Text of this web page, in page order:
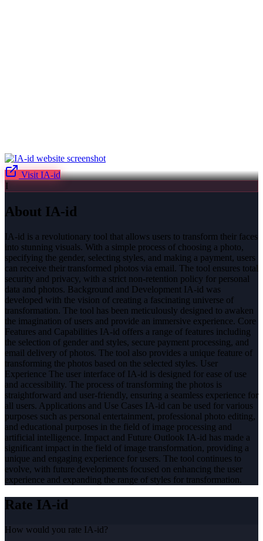
Visit IA-id
I
About IA-id
IA-id is a revolutionary tool that allows users to transform their faces
into stunning visuals. With a simple process of choosing a photo,
specifying the gender, selecting styles, and making a payment, users
can receive their transformed photos via email. The tool ensures total
security and privacy, with a strict non-retention policy for personal
data and photos. Background and Development IA-id was
developed with the vision of creating a fascinating universe of
transformation. The tool has been meticulously designed to awaken
the imagination of users and provide an immersive experience. Core
Features and Capabilities IA-id offers a range of features including
the selection of gender and styles, secure payment processing, and
email delivery of photos. The tool also provides a unique feature of
transforming the photos based on the selected styles. User
Experience The user interface of IA-id is designed for ease of use
and accessibility. The process of transforming the photos is
straightforward and user-friendly, ensuring a seamless experience for
all users. Applications and Use Cases IA-id can be used for various
purposes such as personal entertainment, professional photo editing,
and educational purposes in the field of image processing and
artificial intelligence. Impact and Future Outlook IA-id has made a
significant impact in the field of image transformation, providing a
unique and engaging experience for users. The tool continues to
evolve, with future developments focused on enhancing the user
experience and expanding the range of styles for transformation.
Rate IA-id
How would you rate IA-id?